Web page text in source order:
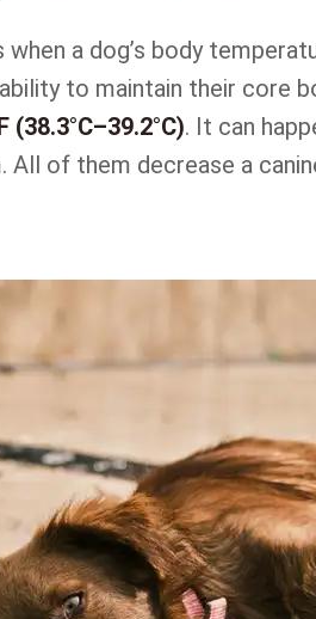
a dog’s body
to maintain their core
(38.3°C–39.2°C). It can
of them decrease a